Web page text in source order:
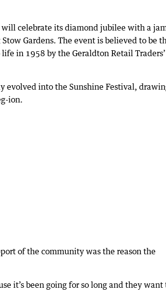
celebrate its diamond jubilee with a
Gardens. The event is believed to be
in 1958 by the Geraldton Retail Traders’
evolved into the Sunshine Festival,
ion.
of the community was the reason the
it’s been going for so long and they want